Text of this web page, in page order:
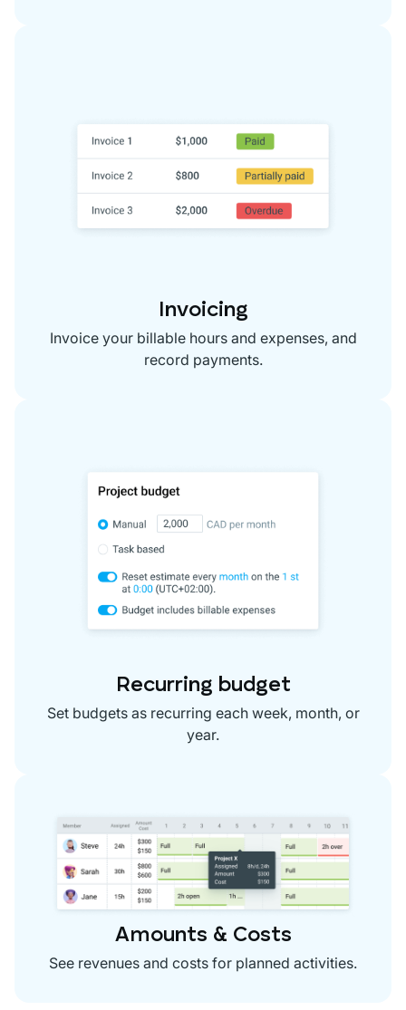
Invoicing
Invoice your billable hours and expenses, and
record payments.
Recurring budget
Set budgets as recurring each week, month, or
year.
Amounts & Costs
See revenues and costs for planned activities.